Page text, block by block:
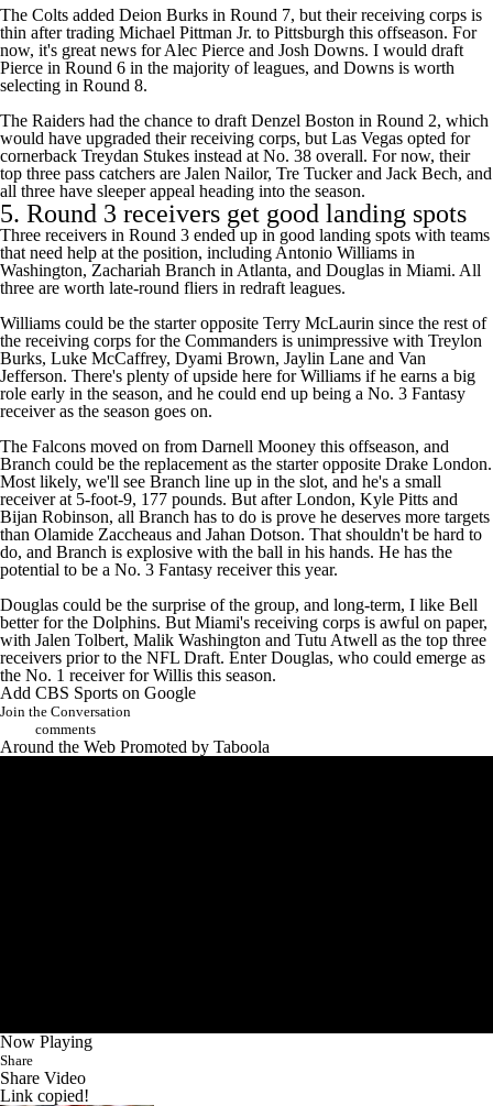
The Colts added Deion Burks in Round 7, but their receiving corps is
thin after trading Michael Pittman Jr. to Pittsburgh this offseason. For
now, it's great news forAlec Pierce and Josh Downs. I would draft
Pierce in Round 6 in the majority of leagues, and Downs is worth
selecting in Round 8.
The Raiders had the chance to draft Denzel Boston in Round 2, which
would have upgraded their receiving corps, but Las Vegas opted for
cornerback Treydan Stukes instead at No. 38 overall. For now, their
top three pass catchers are Jalen Nailor, Tre Tuckerand Jack Bech, and
all three have sleeper appeal heading into the season.
5. Round 3 receivers get good landing spots
Three receivers in Round 3 ended up in good landing spots with teams
that need help at the position, including Antonio Williams in
Washington, Zachariah Branch in Atlanta, and Douglas in Miami. All
three are worth late-round fliers in redraft leagues.
Williams could be the starter opposite Terry McLaurin since the rest of
the receiving corps for the Commanders is unimpressive with Treylon
Burks, Luke McCaffrey, Dyami Brown, Jaylin Lane and Van
Jefferson. There's plenty of upside here for Williams if he earns a big
role early in the season, and he could end up being a No. 3 Fantasy
receiver as the season goes on.
The Falcons moved on from Darnell Mooney this offseason, and
Branch could be the replacement as the starter opposite Drake London.
Most likely, we'll see Branch line up in the slot, and he's a small
receiver at 5-foot-9, 177 pounds. But after London, Kyle Pitts and
Bijan Robinson, all Branch has to do is prove he deserves more targets
than Olamide Zaccheaus and Jahan Dotson. That shouldn't be hard to
do, and Branch is explosive with the ball in his hands. He has the
potential to be a No. 3 Fantasy receiver this year.
Douglas could be the surprise of the group, and long-term, I like Bell
better for the Dolphins. But Miami's receiving corps is awful on paper,
with Jalen Tolbert, Malik Washington and Tutu Atwell as the top three
receivers prior to the NFL Draft. Enter Douglas, who could emerge as
the No. 1 receiver for Willis this season.
Add CBS Sports on Google
Join the Conversation
comments
Around the Web Promoted by Taboola
Now Playing
Share
Share Video
Link copied!